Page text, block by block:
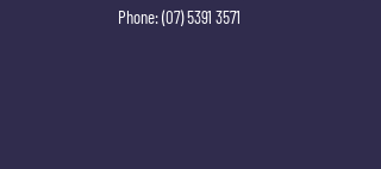
Phone:(07) 5391 3571